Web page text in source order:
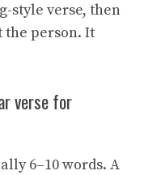
style verse, then
the person. It
verse for
6–10 words. A